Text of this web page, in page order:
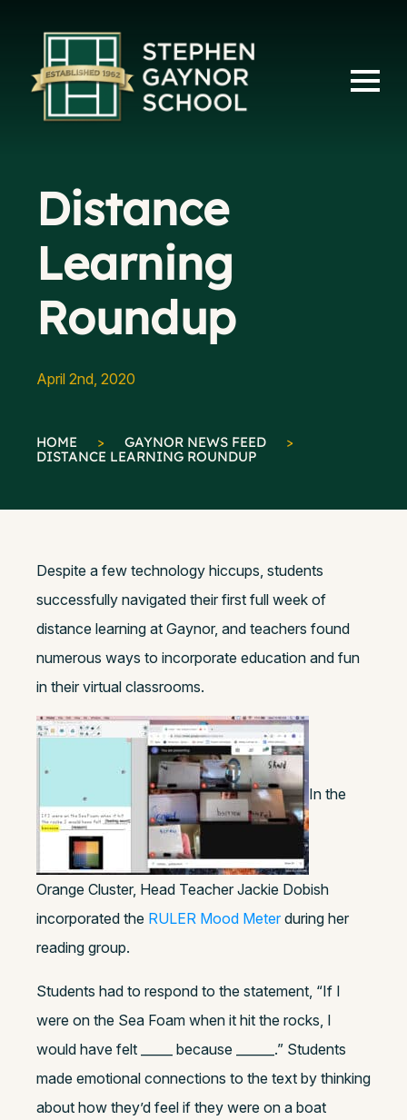
Distance
Learning
Roundup
April 2nd, 2020
HOME > GAYNOR NEWS FEED
>
DISTANCE LEARNING ROUNDUP
Despite a few technology hiccups, students
successfully navigated their first full week of
distance learning at Gaynor, and teachers found
numerous ways to incorporate education and fun
in their virtual classrooms.
In the
Orange Cluster, Head Teacher Jackie Dobish
incorporated the RULER Mood Meterduring her
reading group.
Students had to respond to the statement, “If I
were on the Sea Foam when it hit the rocks, I
would have felt _____ because ______.” Students
made emotional connections to the text by thinking
about how they’d feel if they were on a boat